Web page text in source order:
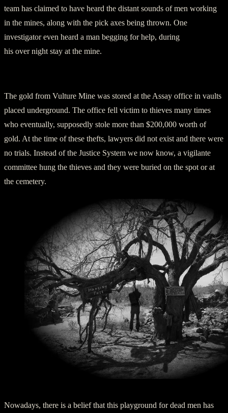
team has claimed to have heard the distant sounds of men working
in the mines, along with the pick axes being thrown. One
investigator even heard a man begging for help, during
his over night stay at the mine.
The gold from Vulture Mine was stored at the Assay office in vaults
placed underground. The office fell victim to thieves many times
who eventually, supposedly stole more than $200,000 worth of
gold. At the time of these thefts, lawyers did not exist and there were
no trials. Instead of the Justice System we now know, a vigilante
committee hung the thieves and they were buried on the spot or at
the cemetery.
Nowadays, there is a belief that this playground for dead men has